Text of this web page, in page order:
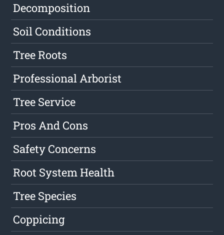
Decomposition
Soil Conditions
Tree Roots
Professional Arborist
Tree Service
Pros And Cons
Safety Concerns
Root System Health
Tree Species
Coppicing